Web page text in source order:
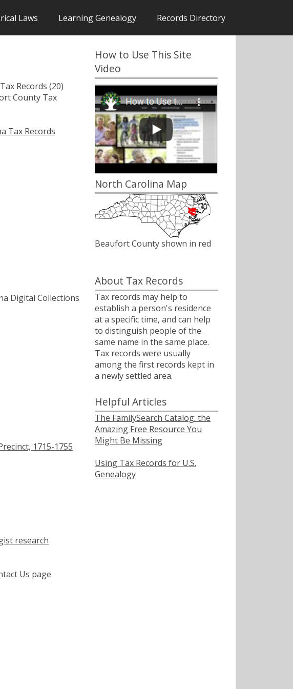
Laws Learning Genealogy Records Directory
Records (20)
County Tax
Tax Records
Digital Collections
1715-1755
research
Us page
How to Use This Site
Video
North Carolina Map
Beaufort County shown in red
About Tax Records
Tax records may help to
establish a person's residence
at a specific time, and can help
to distinguish people of the
same name in the same place.
Tax records were usually
among the first records kept in
a newly settled area.
Helpful Articles
The FamilySearch Catalog: the
Amazing Free Resource You
Might Be Missing
Using Tax Records for U.S.
Genealogy